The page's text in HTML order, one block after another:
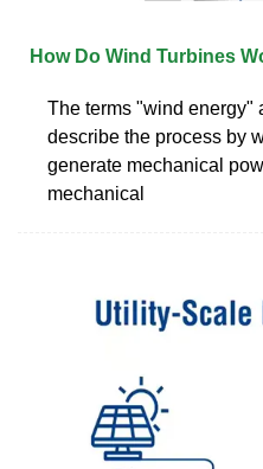
How Do Wind Turbines
The terms "wind energy"
describe the process by
generate mechanical
mechanical